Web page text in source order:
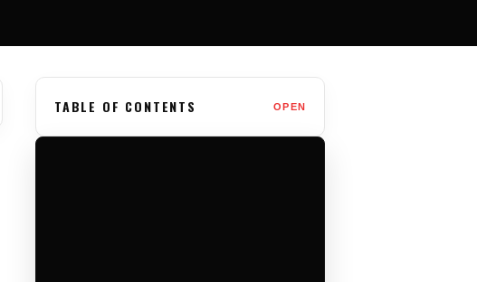
TABLE OF CONTENTS OPEN